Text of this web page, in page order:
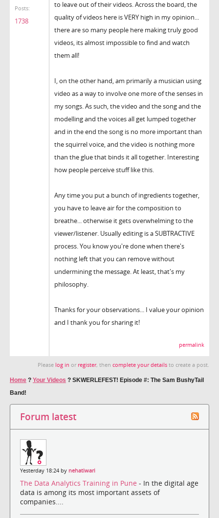
Posts:
1738
to leave out of their videos. Across the board, the
quality of videos here is VERY high in my opinion...
there are so many people here making truly good
videos, its almost impossible to find and watch
them all!
I, on the other hand, am primarily a musician using
video as a way to involve one more of the senses in
my songs. As such, the video and the song and the
modelling and the voices all get lumped together
and in the end the song is no more important than
the squirrel voice, and the video is nothing more
than the glue that binds it all together. Interesting
how people perceive stuff like this.
Any time you put a bunch of ingredients together,
you have to leave air for the composition to
breathe... otherwise it gets overwhelming to the
viewer/listener. Usually editing is a SUBTRACTIVE
process. You know you're done when there's
nothing left that you can remove without
undermining the message. At least, that's my
philosophy.
Thanks for your observations... I value your opinion
and I thank you for sharing it!
permalink
Please log in or register, then complete your details to create a post.
Home ? Your Videos ? SKWERLEFEST! Episode #: The Sam BushyTail
Band!
Forum latest
Yesterday 18:24 by nehatiwari
The Data Analytics Training in Pune - In the digital age
data is among its most important assets of
companies....